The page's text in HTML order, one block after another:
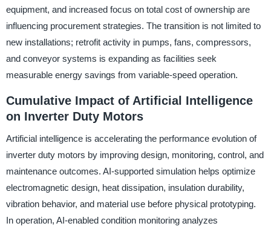
equipment, and increased focus on total cost of ownership are
influencing procurement strategies. The transition is not limited to
new installations; retrofit activity in pumps, fans, compressors,
and conveyor systems is expanding as facilities seek
measurable energy savings from variable-speed operation.
Cumulative Impact of Artificial Intelligence
on Inverter Duty Motors
Artificial intelligence is accelerating the performance evolution of
inverter duty motors by improving design, monitoring, control, and
maintenance outcomes. AI-supported simulation helps optimize
electromagnetic design, heat dissipation, insulation durability,
vibration behavior, and material use before physical prototyping.
In operation, AI-enabled condition monitoring analyzes